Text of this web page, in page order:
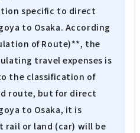
specific to direct
to Osaka. According
of Route)**, the
travel expenses is
the classification of
route, but for direct
to Osaka, it is
or land (car) will be